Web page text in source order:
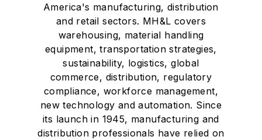
America's manufacturing, distribution
and retail sectors. MH&L covers
warehousing, material handling
equipment, transportation strategies,
sustainability, logistics, global
commerce, distribution, regulatory
compliance, workforce management,
new technology and automation. Since
its launch in 1945, manufacturing and
distribution professionals have relied on